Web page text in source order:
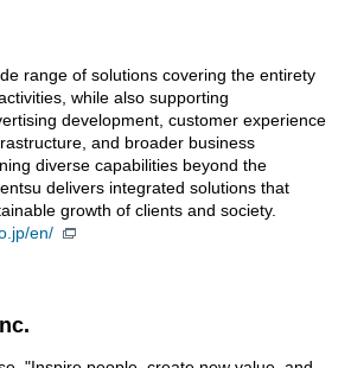
range of solutions covering the entirety
while also supporting
development, customer experience
and broader business
diverse capabilities beyond the
delivers integrated solutions that
growth of clients and society.
en/